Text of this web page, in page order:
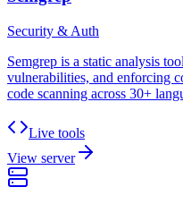
Security & Auth
Semgrep is a static analysis
vulnerabilities, and enforcing
code scanning across 30+
Live tools
View server